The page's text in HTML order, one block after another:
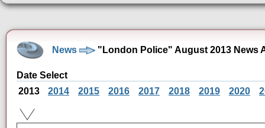
News "London Police" August 2013 News
Date Select
2013
2014 2015 2016 2017 2018 2019 2020